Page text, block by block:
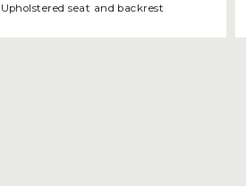
Upholstered seat and backrest